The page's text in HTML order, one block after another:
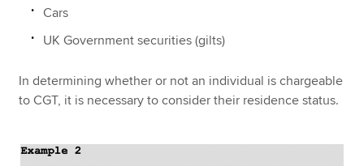
Cars
UK Government securities (gilts)
In determining whether or not an individual is chargeable
to CGT, it is necessary to consider their residence status.